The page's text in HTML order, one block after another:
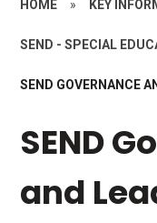
HOME » KEY
SEND - SPECIAL
SEND GOVERNANCE
SEND
and